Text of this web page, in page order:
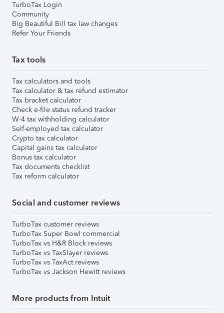
TurboTax Login
Community
Big Beautiful Bill tax law changes
Refer Your Friends
Tax tools
Tax calculators and tools
Tax calculator & tax refund estimator
Tax bracket calculator
Check e-file status refund tracker
W-4 tax withholding calculator
Self-employed tax calculator
Crypto tax calculator
Capital gains tax calculator
Bonus tax calculator
Tax documents checklist
Tax reform calculator
Social and customer reviews
TurboTax customer reviews
TurboTax Super Bowl commercial
TurboTax vs H&R Block reviews
TurboTax vs TaxSlayer reviews
TurboTax vs TaxAct reviews
TurboTax vs Jackson Hewitt reviews
More products from Intuit